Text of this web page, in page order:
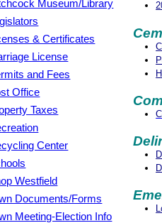
Museum/Library
& Certificates
License
and Fees
Office
Taxes
Center
Westfield
Documents/Forms
Meeting-Election Info